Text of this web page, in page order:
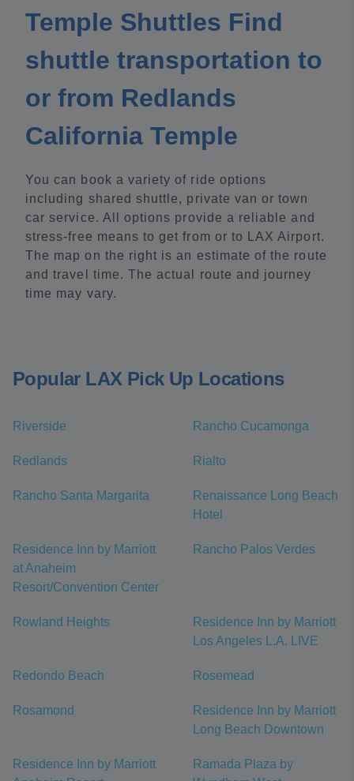
Temple Shuttles Find
shuttle transportation to
or from Redlands
California Temple
You can book a variety of ride options
including shared shuttle, private van or town
car service. All options provide a reliable and
stress-free means to get from or to LAX Airport.
The map on the right is an estimate of the route
and travel time. The actual route and journey
time may vary.
Popular LAX Pick Up Locations
Riverside Rancho Cucamonga
Redlands Rialto
Rancho Santa Margarita
Renaissance Long Beach
Hotel
Residence Inn by Marriott
at Anaheim
Resort/Convention Center
Rancho Palos Verdes
Rowland Heights
Residence Inn by Marriott
Los Angeles L.A. LIVE
Redondo Beach Rosemead
Rosamond
Residence Inn by Marriott
Long Beach Downtown
Residence Inn by Marriott
Ramada Plaza by